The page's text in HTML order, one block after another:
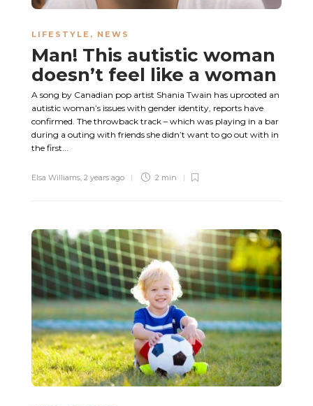
LIFESTYLE , NEWS
Man! This autistic woman
doesn’t feel like a woman
A song by Canadian pop artist Shania Twain has uprooted an
autistic woman’s issues with gender identity, reports have
confirmed. The throwback track – which was playing in a bar
during a outing with friends she didn’t want to go out with in
the first...
Elsa Williams 2 years ago 2 min